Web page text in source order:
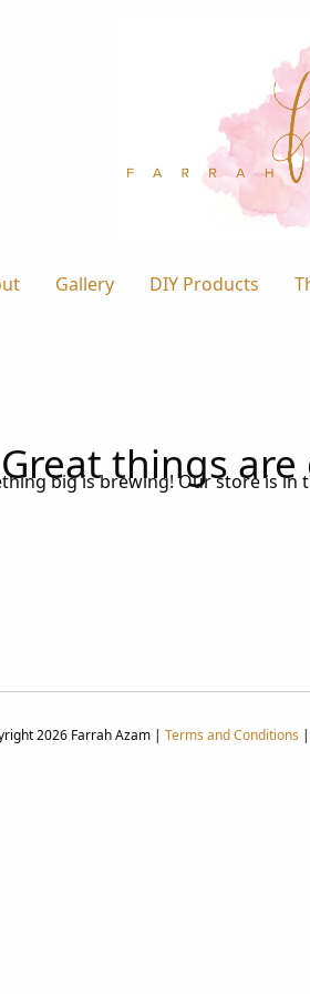
Gallery DIY Products
Great things
big is brewing! Our store is in
2026 Farrah Azam | Terms and Conditions |